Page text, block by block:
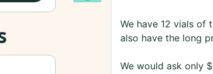
We have 12 vials of
also have the long
We would ask only